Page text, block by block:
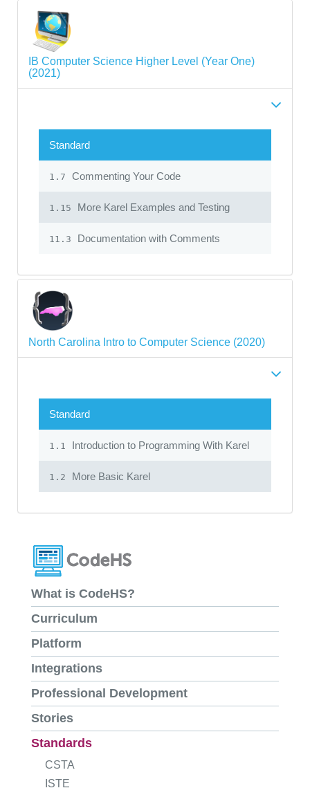
IB Computer Science Higher Level (Year One)
(2021)
Standard
1.7 Commenting Your Code
1.15 More Karel Examples and Testing
11.3 Documentation with Comments
North Carolina Intro to Computer Science (2020)
Standard
1.1 Introduction to Programming With Karel
1.2 More Basic Karel
What is CodeHS?
Curriculum
Platform
Integrations
Professional Development
Stories
Standards
CSTA
ISTE